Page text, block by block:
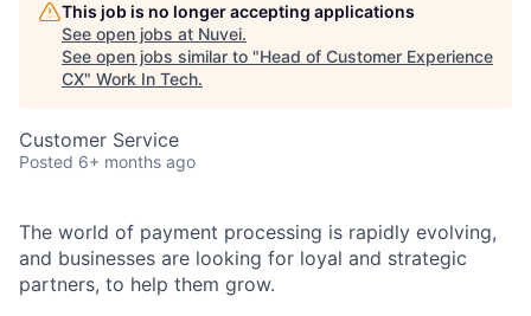
This job is no longer accepting applications
See open jobs at Nuvei.
See open jobs similar to "Head of Customer Experience
CX" Work In Tech.
Customer Service
Posted 6+ months ago
The world of payment processing is rapidly evolving,
and businesses are looking for loyal and strategic
partners, to help them grow.